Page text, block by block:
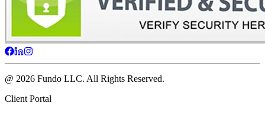
@ 2026 Fundo LLC. All Rights Reserved.
Client Portal